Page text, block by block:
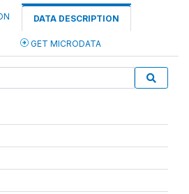
DATA DESCRIPTION
GET MICRODATA